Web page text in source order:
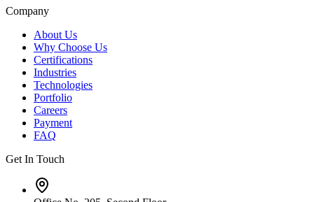
Company
About Us
Why Choose Us
Certifications
Industries
Technologies
Portfolio
Careers
Payment
FAQ
Get In Touch